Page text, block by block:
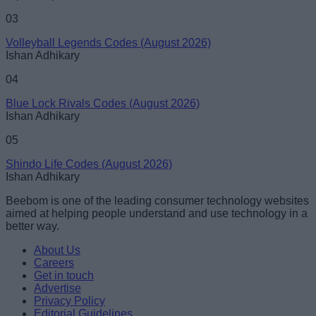
03
Volleyball Legends Codes (August 2026)
Ishan Adhikary
04
Blue Lock Rivals Codes (August 2026)
Ishan Adhikary
05
Shindo Life Codes (August 2026)
Ishan Adhikary
Beebom is one of the leading consumer technology websites
aimed at helping people understand and use technology in a
better way.
About Us
Careers
Get in touch
Advertise
Privacy Policy
Editorial Guidelines